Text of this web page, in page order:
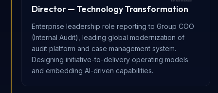
Director — Technology Transformation
Enterprise leadership role reporting to Group COO
(Internal Audit), leading global modernization of
audit platform and case management system.
Designing initiative-to-delivery operating models
and embedding AI-driven capabilities.